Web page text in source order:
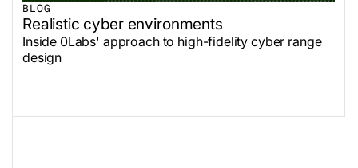
BLOG
Realistic cyber environments
Inside 0Labs' approach to high-fidelity cyber range
design